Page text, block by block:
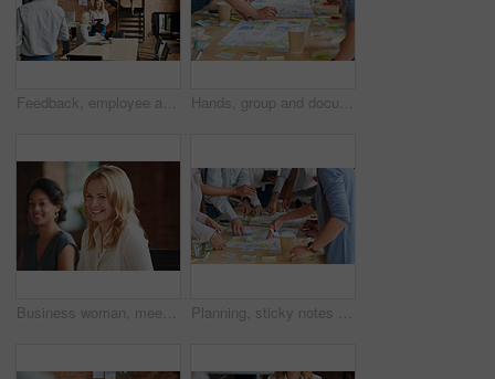
Feedback, employee and manager with planning in office, listing advice and property advertising tips. Coworking, smile or business people with help for residence profile, real estate agency or laptop Hands, group and documents in office with sticky note, planning and mindmap for inspiration at company. People, huddle and scrum for brainstorming, teamwork or synergy for solution at creative agency
Business woman, meeting and smile with collaboration and lawyer with labor law teamwork. Professional, attorney and agency with employee and company planning for report and case at desk with staff Planning, sticky notes or hands in office with teamwork, problem solving or strategy in creative campaign. Ideas, people or marketing staff with paper, brainstorming or collaboration for brand growth